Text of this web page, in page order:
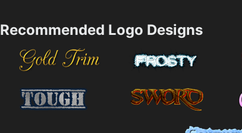
Recommended Logo Designs